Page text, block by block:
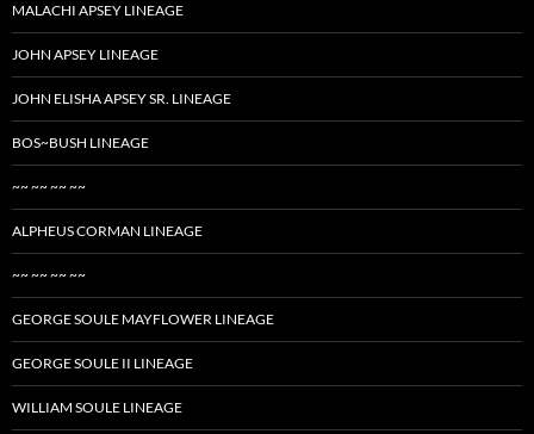
MALACHI APSEY LINEAGE
JOHN APSEY LINEAGE
JOHN ELISHA APSEY SR. LINEAGE
BOS~BUSH LINEAGE
~~ ~~ ~~ ~~
ALPHEUS CORMAN LINEAGE
~~ ~~ ~~ ~~
GEORGE SOULE MAYFLOWER LINEAGE
GEORGE SOULE II LINEAGE
WILLIAM SOULE LINEAGE